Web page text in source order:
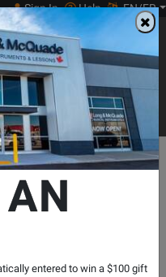
Sign In Help EN/FR
0
Main
Print Music
Search...
Classical Guitar Methods &
Ophee -
entered to win a $100 gift